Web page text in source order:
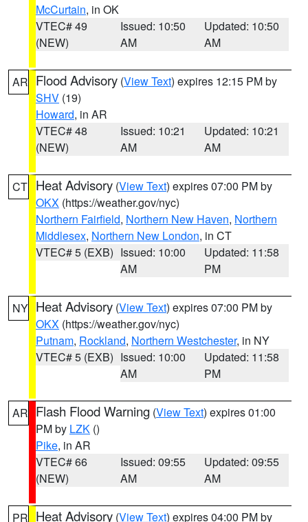
McCurtain, in OK
VTEC# 49
(NEW)
Issued: 10:50
AM
Updated: 10:50
AM
AR Flood Advisory (View Text) expires 12:15 PM by
SHV (19)
Howard, in AR
VTEC# 48
(NEW)
Issued: 10:21
AM
Updated: 10:21
AM
CT Heat Advisory (View Text) expires 07:00 PM by
OKX (https://weather.gov/nyc)
Northern Fairfield, Northern New Haven, Northern
Middlesex, Northern New London, in CT
VTEC# 5 (EXB) Issued: 10:00
AM
Updated: 11:58
PM
NY Heat Advisory (View Text) expires 07:00 PM by
OKX (https://weather.gov/nyc)
Putnam, Rockland, Northern Westchester, in NY
VTEC# 5 (EXB) Issued: 10:00
AM
Updated: 11:58
PM
AR Flash Flood Warning (View Text) expires 01:00
PM by LZK ()
Pike, in AR
VTEC# 66
(NEW)
Issued: 09:55
AM
Updated: 09:55
AM
PR Heat Advisory (View Text) expires 04:00 PM by